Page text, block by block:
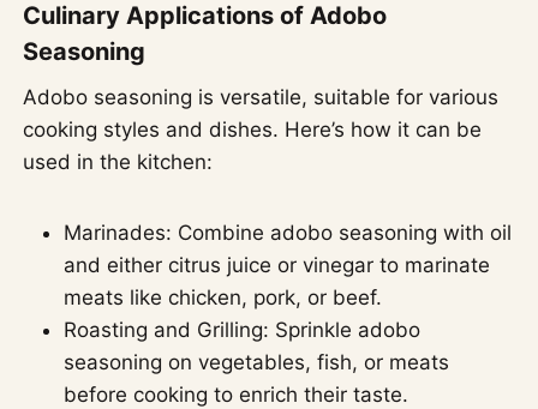
Culinary Applications of Adobo
Seasoning
Adobo seasoning is versatile, suitable for various
cooking styles and dishes. Here’s how it can be
used in the kitchen:
Marinades: Combine adobo seasoning with oil
and either citrus juice or vinegar to marinate
meats like chicken, pork, or beef.
Roasting and Grilling: Sprinkle adobo
seasoning on vegetables, fish, or meats
before cooking to enrich their taste.